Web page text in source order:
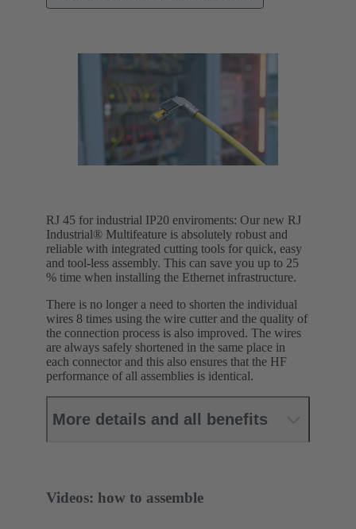
RJ 45 for industrial IP20 enviroments: Our new RJ
Industrial® Multifeature is absolutely robust and
reliable with integrated cutting tools for quick, easy
and tool-less assembly. This can save you up to 25
% time when installing the Ethernet infrastructure.
There is no longer a need to shorten the individual
wires 8 times using the wire cutter and the quality of
the connection process is also improved. The wires
are always safely shortened in the same place in
each connector and this also ensures that the HF
performance of all assemblies is identical.
More details and all benefits
Videos: how to assemble